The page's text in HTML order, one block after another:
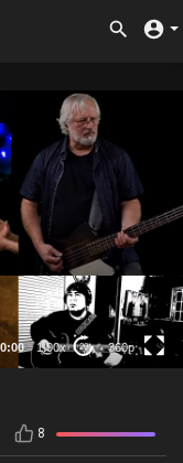
1.00x 20 360p
360p
8